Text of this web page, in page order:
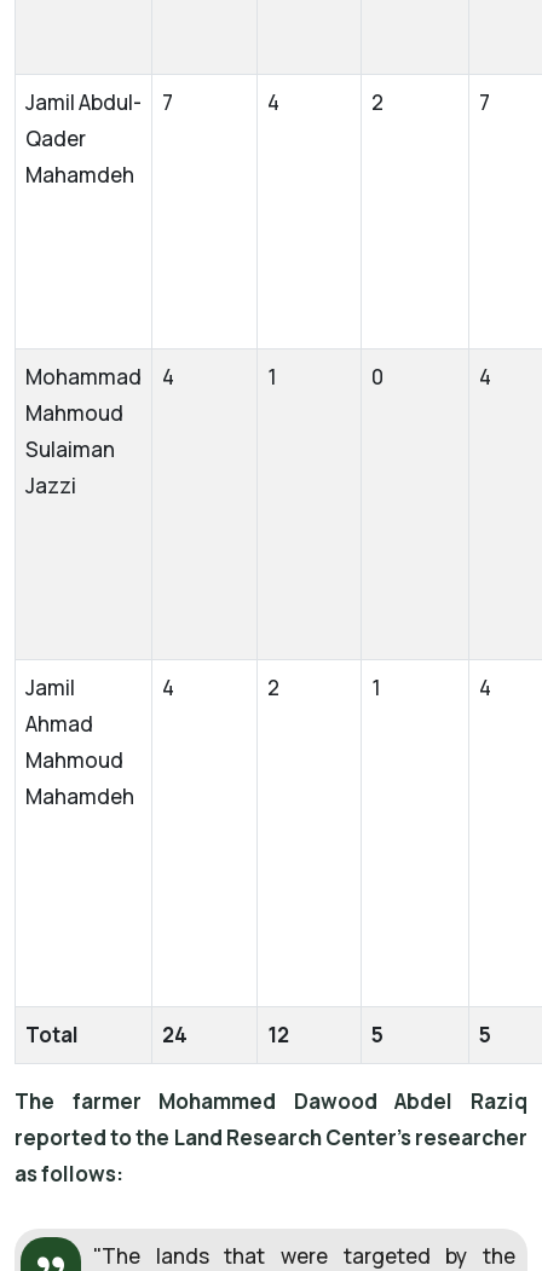
Jamil Abdul-
Qader
Mahamdeh
7 4 2 7
Mohammad
Mahmoud
Sulaiman
Jazzi
4 1 0 4
Jamil
Ahmad
Mahmoud
Mahamdeh
4 2 1 4
Total 24 12 5 5
The farmer Mohammed Dawood Abdel Raziq
reported to the Land Research Center's researcher
as follows:
"The lands that were targeted by the